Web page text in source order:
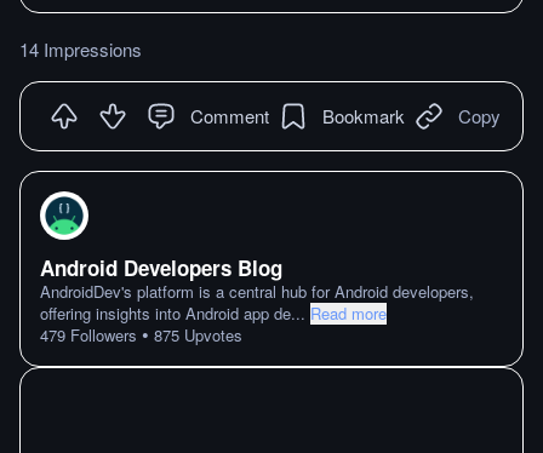
14 Impressions
Comment Bookmark Copy
Android Developers Blog
AndroidDev's platform is a central hub for Android developers,
offering insights into Android app de... Read more
479 Followers • 875 Upvotes